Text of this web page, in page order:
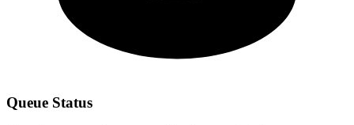
Queue Status